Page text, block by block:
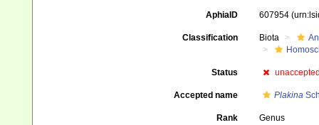
AphiaID 607954
Classification Biota
Status
Accepted name Plakina
Rank Genus